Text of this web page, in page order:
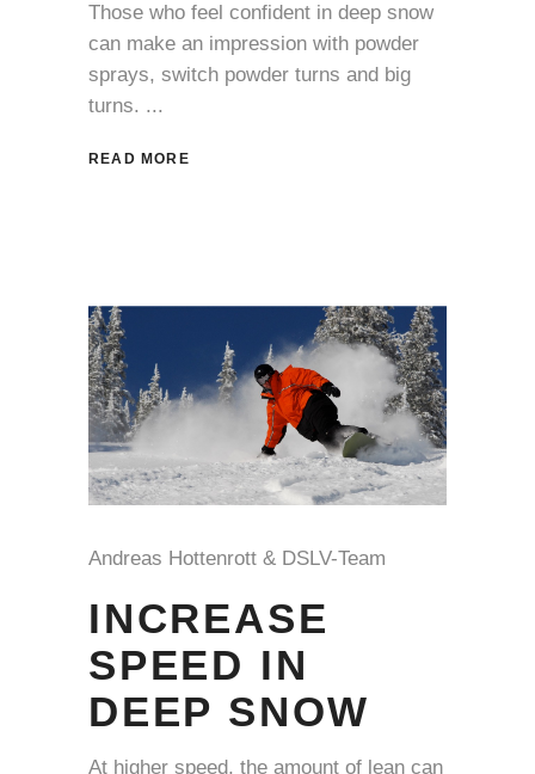
Those who feel confident in deep snow
can make an impression with powder
sprays, switch powder turns and big
turns.
READ MORE
Andreas Hottenrott & DSLV-Team
INCREASE
SPEED IN
DEEP SNOW
At higher speed, the amount of lean can